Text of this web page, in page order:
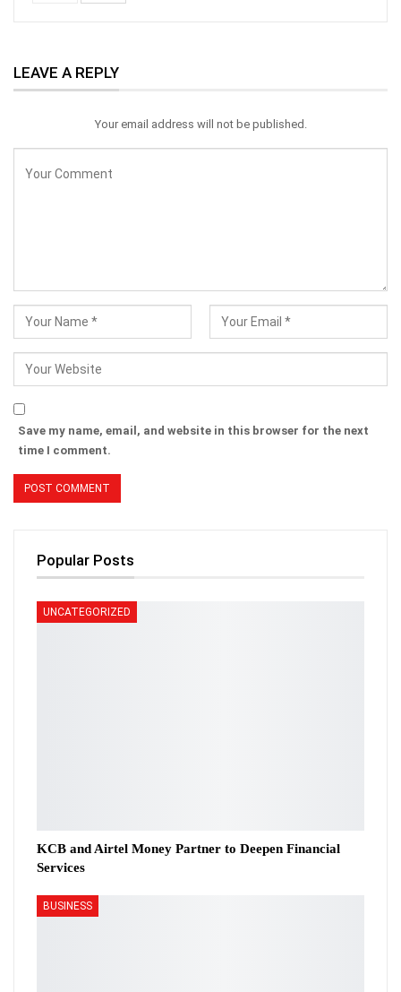
LEAVE A REPLY
Your email address will not be published.
Save my name, email, and website in this browser for the next
time I comment.
Popular Posts
UNCATEGORIZED
KCB and Airtel Money Partner to Deepen Financial
Services
BUSINESS